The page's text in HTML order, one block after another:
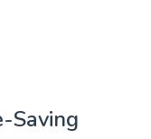
Saving